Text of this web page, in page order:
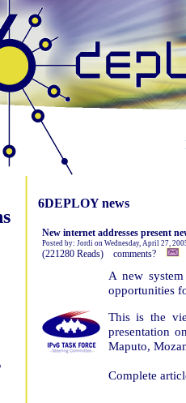
6DEPLOY news
New internet addresses present
Posted by: Jordi on Wednesday, April 27,
(221280 Reads) comments?
A new
opportunities
This is the
presentation
Maputo,
Complete